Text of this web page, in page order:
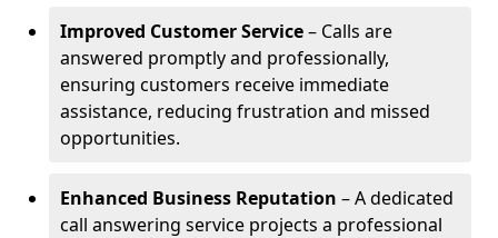
Improved Customer Service– Calls are
answered promptly and professionally,
ensuring customers receive immediate
assistance, reducing frustration and missed
opportunities.
Enhanced Business Reputation – A dedicated
call answering service projects a professional